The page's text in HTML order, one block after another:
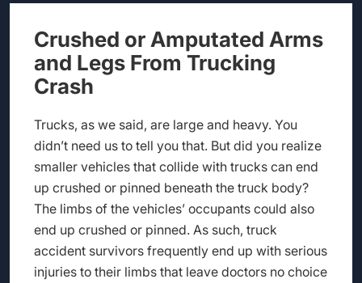
Crushed or Amputated Arms
and Legs From Trucking
Crash
Trucks, as we said, are large and heavy. You
didn’t need us to tell you that. But did you realize
smaller vehicles that collide with trucks can end
up crushed or pinned beneath the truck body?
The limbs of the vehicles’ occupants could also
end up crushed or pinned. As such, truck
accident survivors frequently end up with serious
injuries to their limbs that leave doctors no choice